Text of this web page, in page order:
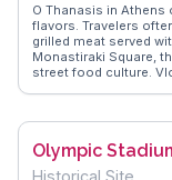
O Thanasis in
flavors. Travelers
grilled meat served
Monastiraki Square,
street food culture.
recommending O
sites like the
explorers. With its
Olympic
Historical Site